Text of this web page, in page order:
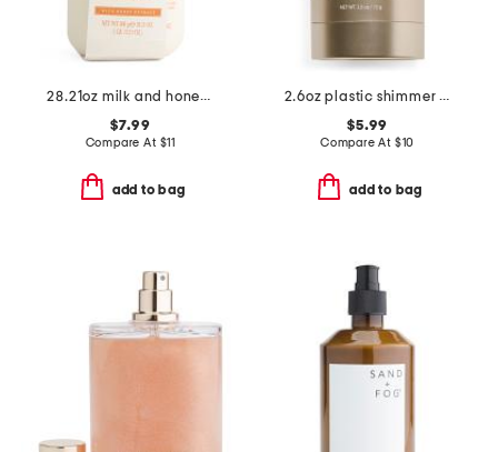
28.21oz milk and honey body scrub with brush
$7.99
Compare At $11
add to bag
2.6oz plastic shimmer body oil stick
$5.99
Compare At $10
add to bag